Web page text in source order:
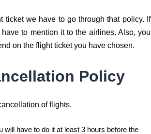
ticket we have to go through that policy. If
to mention it to the airlines. Also, you
on the flight ticket you have chosen.
Policy
of flights.
will have to do it at least 3 hours before the